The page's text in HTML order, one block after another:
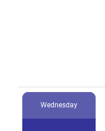
Wednesday